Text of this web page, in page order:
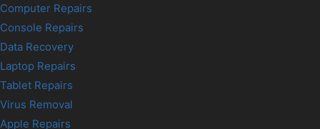
Computer Repairs
Console Repairs
Data Recovery
Laptop Repairs
Tablet Repairs
Virus Removal
Apple Repairs